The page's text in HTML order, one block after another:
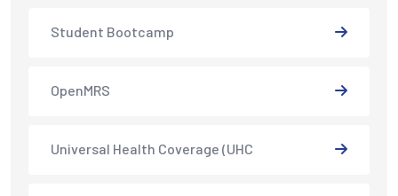
Student Bootcamp
OpenMRS
Universal Health Coverage (UHC